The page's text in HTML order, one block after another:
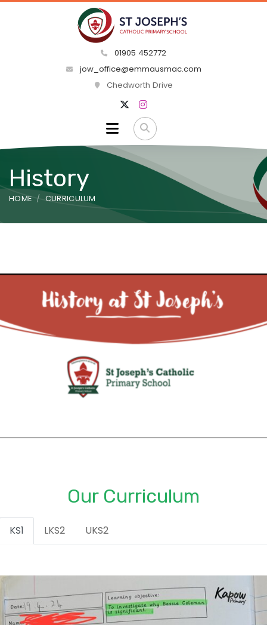
01905 452772
jow_office@emmausmac.com
Chedworth Drive
History
HOME CURRICULUM
Our Curriculum
KS1 LKS2 UKS2